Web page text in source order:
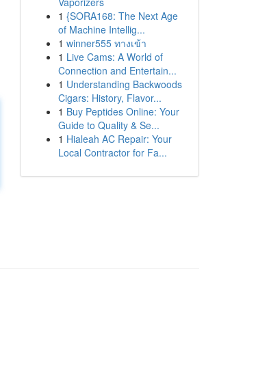
1 {SORA168: The Next Age
of Machine Intellig...
1 winner555 ทางเข้า
1 Live Cams: A World of
Connection and Entertain...
1 Understanding Backwoods
Cigars: History, Flavor...
1 Buy Peptides Online: Your
Guide to Quality & Se...
1 Hialeah AC Repair: Your
Local Contractor for Fa...